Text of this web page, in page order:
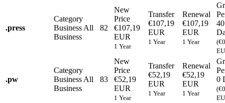
.press
Category
Business All
Business
82
New
Price
€107,19
EUR
1 Year
Transfer
€107,19
EUR
1 Year
Renewal
€107,19
EUR
1 Year
40
.pw
Category
Business All
Business
83
New
Price
€52,19
EUR
1 Year
Transfer
€52,19
EUR
1 Year
Renewal
€52,19
EUR
1 Year
0